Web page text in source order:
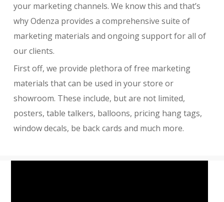
your marketing channels. We know this and that’s
why Odenza provides a comprehensive suite of
marketing materials and ongoing support for all of
our clients.
First off, we provide plethora of free marketing
materials that can be used in your store or
showroom. These include, but are not limited,
posters, table talkers, balloons, pricing hang tags,
window decals, be back cards and much more.